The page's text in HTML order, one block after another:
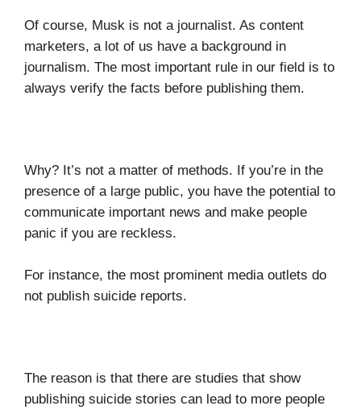
Of course, Musk is not a journalist. As content
marketers, a lot of us have a background in
journalism. The most important rule in our field is to
always verify the facts before publishing them.
Why? It’s not a matter of methods. If you’re in the
presence of a large public, you have the potential to
communicate important news and make people
panic if you are reckless.
For instance, the most prominent media outlets do
not publish suicide reports.
The reason is that there are studies that show
publishing suicide stories can lead to more people